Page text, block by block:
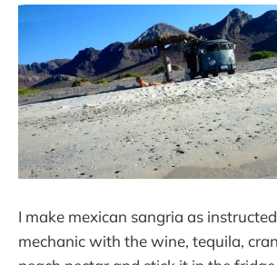
I make mexican sangria as
mechanic with the wine, tequila,